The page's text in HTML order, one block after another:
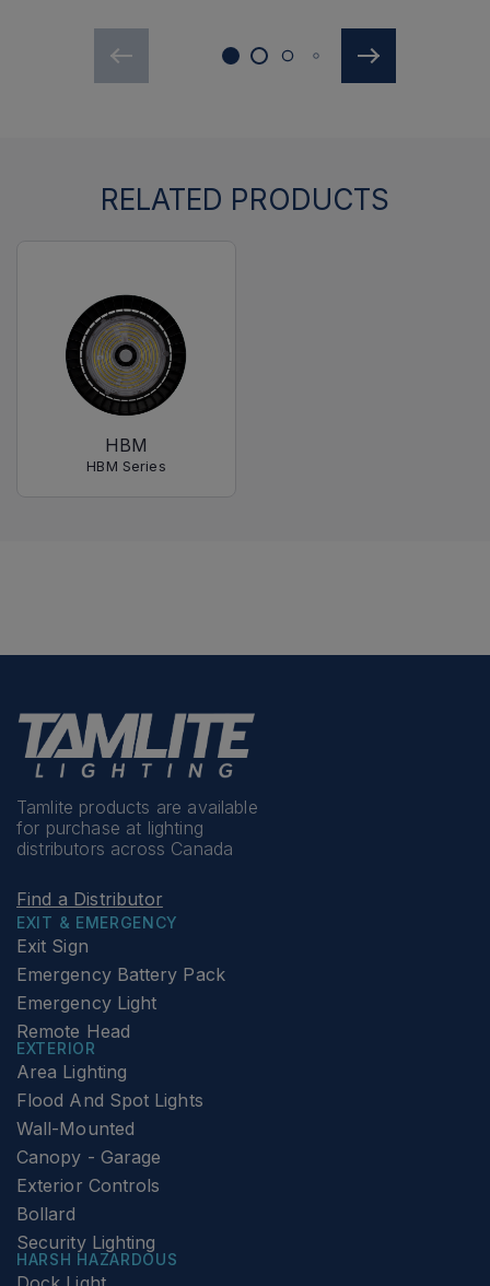
RELATED PRODUCTS
HBM
HBM Series
Tamlite products are available
for purchase at lighting
distributors across Canada
Find a Distributor
EXIT & EMERGENCY
Exit Sign
Emergency Battery Pack
Emergency Light
Remote Head
EXTERIOR
Area Lighting
Flood And Spot Lights
Wall-Mounted
Canopy - Garage
Exterior Controls
Bollard
Security Lighting
HARSH HAZARDOUS